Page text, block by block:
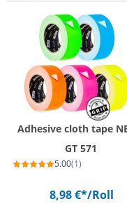
Adhesive cloth tape
GT 571
5.00(1)
8,98 €*/Roll